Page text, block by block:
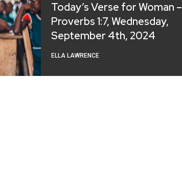
Today’s Verse for Woman –
Proverbs 1:7, Wednesday,
September 4th, 2024
ELLA LAWRENCE